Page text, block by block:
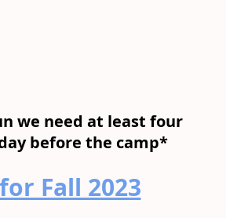
we need at least four
before the camp*
Fall 2023